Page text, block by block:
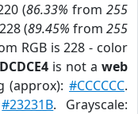
(86.33% from 255
(89.45% from 255
RGB is 228 - color
is not aweb
(approx):#CCCCCC.
#23231B. Grayscale: